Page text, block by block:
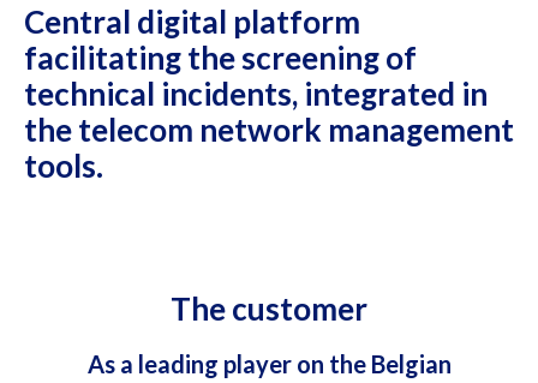
Central digital platform
facilitating the screening of
technical incidents, integrated in
the telecom network management
tools.
The customer
As a leading player on the Belgian